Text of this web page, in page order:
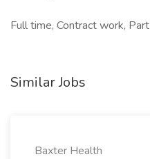
Full time, Contract work,
Similar Jobs
Baxter Health